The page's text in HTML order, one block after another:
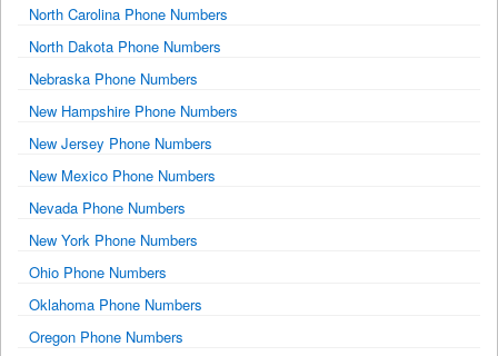
North Carolina Phone Numbers
North Dakota Phone Numbers
Nebraska Phone Numbers
New Hampshire Phone Numbers
New Jersey Phone Numbers
New Mexico Phone Numbers
Nevada Phone Numbers
New York Phone Numbers
Ohio Phone Numbers
Oklahoma Phone Numbers
Oregon Phone Numbers